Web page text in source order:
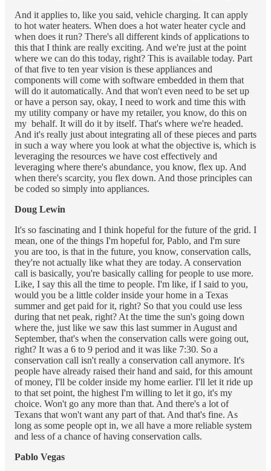
And it applies to, like you said, vehicle charging. It can apply
to hot water heaters. When does a hot water heater cycle and
when does it run? There's all different kinds of applications to
this that I think are really exciting. And we're just at the point
where we can do this today, right? This is available today. Part
of that five to ten year vision is these appliances and
components will come with software embedded in them that
will do it automatically. And that won't even need to be set up
or have a person say, okay, I need to work and time this with
my utility company or have my retailer, you know, do this on
my behalf. It will do it by itself. That's where we're headed.
And it's really just about integrating all of these pieces and parts
in such a way where you look at what the objective is, which is
leveraging the resources we have cost effectively and
leveraging where there's abundance, you know, flex up. And
when there's scarcity, you flex down. And those principles can
be coded so simply into appliances.
Doug Lewin
It's so fascinating and I think hopeful for the future of the grid. I
mean, one of the things I'm hopeful for, Pablo, and I'm sure
you are too, is that in the future, you know, conservation calls,
they're not actually like what they are today. A conservation
call is basically, you're basically calling for people to use more.
Like, I say this all the time to people. I'm like, if I said to you,
would you be a little colder inside your home in a Texas
summer and get paid for it, right? So that you could use less
during that net peak, right? At the time the sun's going down
where the, just like we saw this last summer in August and
September, that's when the conservation calls were going out,
right? It was a 6 to 9 period and it was like 7:30. So a
conservation call isn't really a conservation call anymore. It's
people have already raised their hand and said, for this amount
of money, I'll be colder inside my home earlier. I'll let it ride up
to that set point, the highest I'm willing to let it go, it's my
choice. Won't go any more than that. And there's a lot of
Texans that won't want any part of that. And that's fine. As
long as some people opt in, we all have a more reliable system
and less of a chance of having conservation calls.
Pablo Vegas